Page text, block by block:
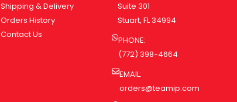
Shipping & Delivery
Orders History
Contact Us
Suite 301
Stuart, FL 34994
PHONE:
(772) 398-4664
EMAIL:
orders@teamip.com